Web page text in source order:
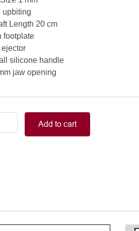
upbiting
Length 20 cm
footplate
ejector
silicone handle
jaw opening
Add to cart